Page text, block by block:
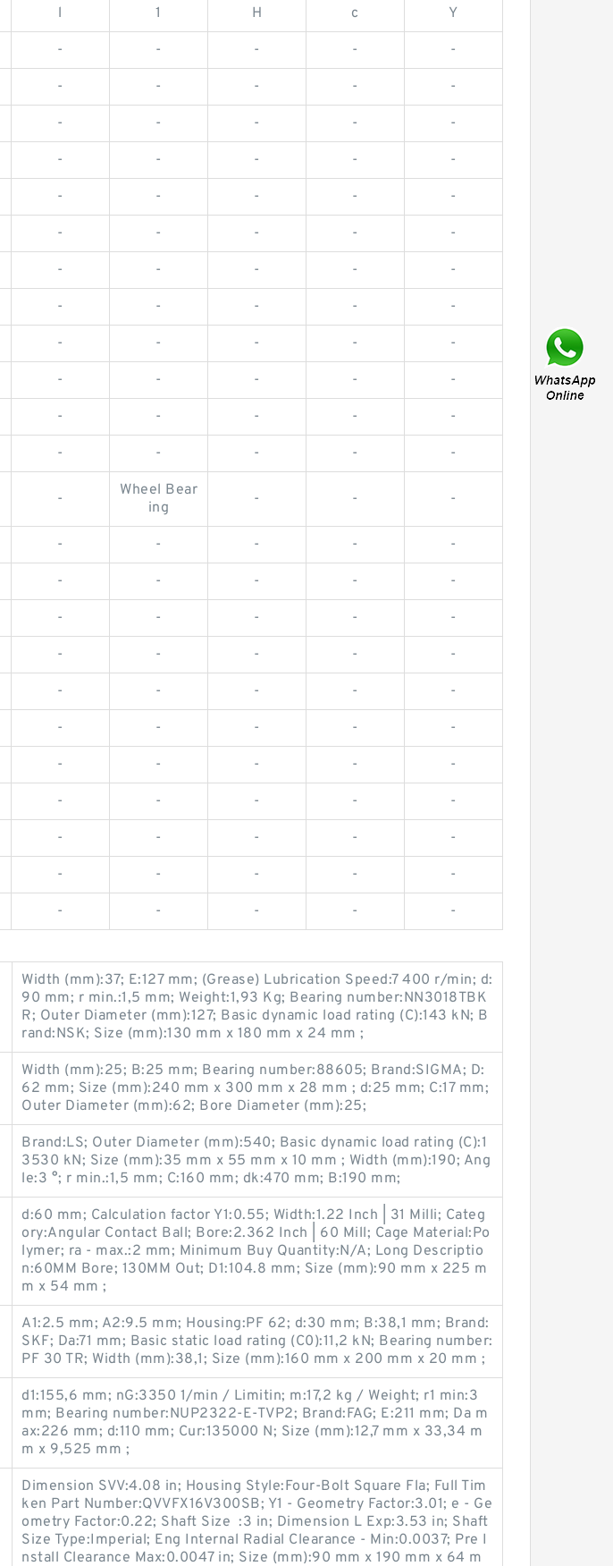
l 1 H c Y
- - - - -
- - - - -
- - - - -
- - - - -
- - - - -
- - - - -
- - - - -
- - - - -
- - - - -
- - - - -
- - - - -
- - - - -
-
Wheel Bear
ing
- - -
- - - - -
- - - - -
- - - - -
- - - - -
- - - - -
- - - - -
- - - - -
- - - - -
- - - - -
- - - - -
- - - - -
Width (mm):37; E:127 mm; (Grease) Lubrication Speed:7 400 r/min; d:
90 mm; r min.:1,5 mm; Weight:1,93 Kg; Bearing number:NN3018TBK
R; Outer Diameter (mm):127; Basic dynamic load rating (C):143 kN; B
rand:NSK; Size (mm):130 mm x 180 mm x 24 mm ;
Width (mm):25; B:25 mm; Bearing number:88605; Brand:SIGMA; D:
62 mm; Size (mm):240 mm x 300 mm x 28 mm ; d:25 mm; C:17 mm;
Outer Diameter (mm):62; Bore Diameter (mm):25;
Brand:LS; Outer Diameter (mm):540; Basic dynamic load rating (C):1
3530 kN; Size (mm):35 mm x 55 mm x 10 mm ; Width (mm):190; Ang
le:3 °; r min.:1,5 mm; C:160 mm; dk:470 mm; B:190 mm;
d:60 mm; Calculation factor Y1:0.55; Width:1.22 Inch | 31 Milli; Categ
ory:Angular Contact Ball; Bore:2.362 Inch | 60 Mill; Cage Material:Po
lymer; ra - max.:2 mm; Minimum Buy Quantity:N/A; Long Descriptio
n:60MM Bore; 130MM Out; D1:104.8 mm; Size (mm):90 mm x 225 m
m x 54 mm ;
A1:2.5 mm; A2:9.5 mm; Housing:PF 62; d:30 mm; B:38,1 mm; Brand:
SKF; Da:71 mm; Basic static load rating (C0):11,2 kN; Bearing number:
PF 30 TR; Width (mm):38,1; Size (mm):160 mm x 200 mm x 20 mm ;
d1:155,6 mm; nG:3350 1/min / Limitin; m:17,2 kg / Weight; r1 min:3
mm; Bearing number:NUP2322-E-TVP2; Brand:FAG; E:211 mm; Da m
ax:226 mm; d:110 mm; Cur:135000 N; Size (mm):12,7 mm x 33,34 m
m x 9,525 mm ;
Dimension SVV:4.08 in; Housing Style:Four-Bolt Square Fla; Full Tim
ken Part Number:QVVFX16V300SB; Y1 - Geometry Factor:3.01; e - Ge
ometry Factor:0.22; Shaft Size :3 in; Dimension L Exp:3.53 in; Shaft
Size Type:Imperial; Eng Internal Radial Clearance - Min:0.0037; Pre I
nstall Clearance Max:0.0047 in; Size (mm):90 mm x 190 mm x 64 m